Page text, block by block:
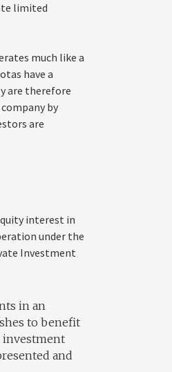
limited
much like a
have a
are therefore
by
are
interest in
under the
Investment
in an
to benefit
investment
and